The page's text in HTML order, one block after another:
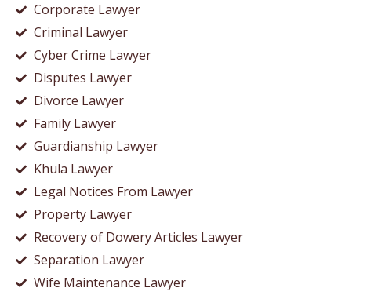
Corporate Lawyer
Criminal Lawyer
Cyber Crime Lawyer
Disputes Lawyer
Divorce Lawyer
Family Lawyer
Guardianship Lawyer
Khula Lawyer
Legal Notices From Lawyer
Property Lawyer
Recovery of Dowery Articles Lawyer
Separation Lawyer
Wife Maintenance Lawyer